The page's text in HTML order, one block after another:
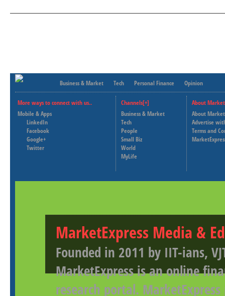
Business & Market Tech Personal Finance Opinion
More ways to connect with us..
Mobile & Apps
LinkedIn
Facebook
Google+
Twitter
Channels[+]
Business & Market
Tech
People
Small Biz
World
MyLife
About
About
Advertise
Terms and
MarketExpress Media &
Founded in 2011 by IIT-ians,
MarketExpress is an online
research portal.